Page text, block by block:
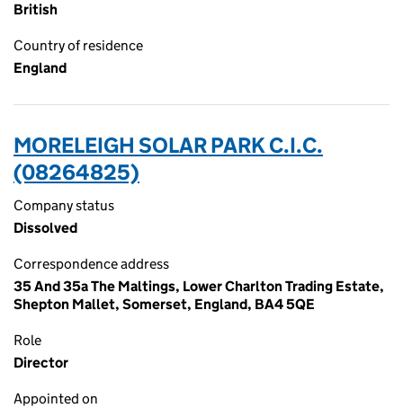
British
Country of residence
England
MORELEIGH SOLAR PARK C.I.C.
(08264825)
Company status
Dissolved
Correspondence address
35 And 35a The Maltings, Lower Charlton Trading Estate,
Shepton Mallet, Somerset, England, BA4 5QE
Role
Director
Appointed on